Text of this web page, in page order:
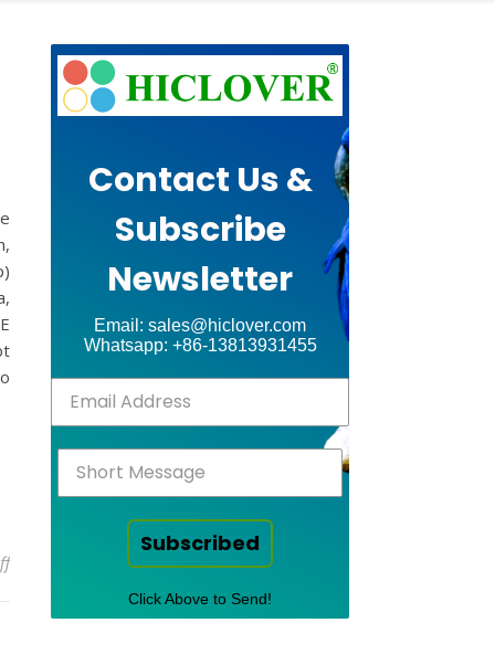
on Newsletter – medical waste
Contact Us &
Subscribe
Newsletter
Email: sales@hiclover.com
Whatsapp: +86-13813931455
Subscribed
Click Above to Send!